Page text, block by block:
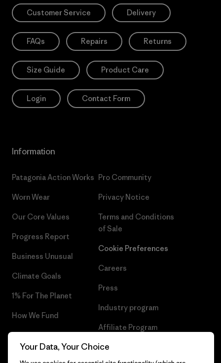
Customer Service Delivery
FAQs Repairs Returns
Size Guide Product Care
Login Contact Form
Information
Patagonia Action Works
Worn Wear
Our Core Values
Progress Report
Business Unusual
Climate Goals
1% For The Planet
How We Fund
Gift Cards
Pro Community
Privacy Notice
Terms and Conditions
of Sale
Cookie Preferences
Careers
Press
Industry program
Affiliate Program
Patagonia Iceland Sitemap
Your Data, Your Choice